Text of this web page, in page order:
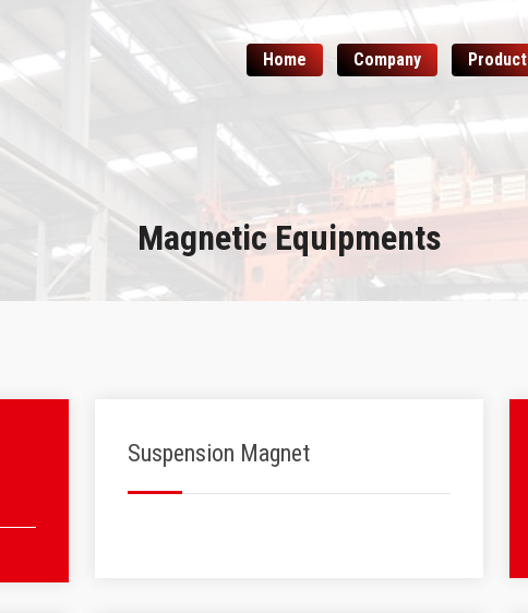
Home Company Product
Magnetic Equipments
Suspension Magnet